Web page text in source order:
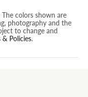
colors shown are
photography and the
to change and
& Policies.